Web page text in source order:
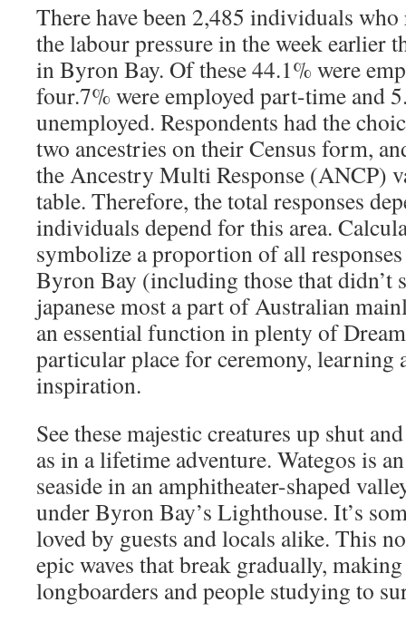
There have been 2,485 individuals
the labour pressure in the week earlier
in Byron Bay. Of these 44.1% were
four.7% were employed part-time and
unemployed. Respondents had the
two ancestries on their Census form,
the Ancestry Multi Response (ANCP)
table. Therefore, the total responses
individuals depend for this area.
symbolize a proportion of all
Byron Bay (including those that didn’t
japanese most a part of Australian
an essential function in plenty of
particular place for ceremony, learning
inspiration.
See these majestic creatures up shut
as in a lifetime adventure. Wategos is
seaside in an amphitheater-shaped
under Byron Bay’s Lighthouse. It’s
loved by guests and locals alike. This
epic waves that break gradually,
longboarders and people studying to